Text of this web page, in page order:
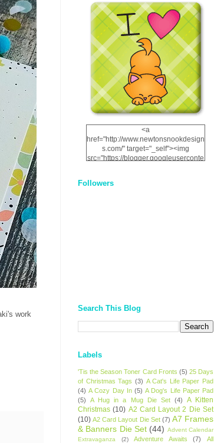
work
<a
href="http://www.newtonsnookdesign
s.com/" target="_self"><img
src="https://blogger.googleuserconte
12dgOliS_u4AcYFPsWPAGSemgZR
Followers
Search This Blog
Labels
'Tis the Season Toner Card Fronts (5) 25 Days
of Christmas Tags (3) A Cat's Life Paper Pad
(4) A Cozy Day In (5) A Dog's Life Paper Pad
(5)
A Hug in a Mug Die Set (4)
A Kitten
Christmas (10) A2 Card Layout 2 Die Set
(10) A2 Card Layout Die Set (7) A7 Frames
& Banners Die Set (44) Advent Calendar
Extravaganza
(2) Adventure Awaits (7)
All